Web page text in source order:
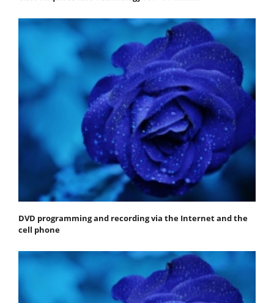
DVD programming and recording via the Internet and the
cell phone